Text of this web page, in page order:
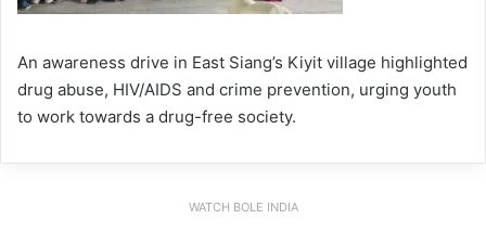
An awareness drive in East Siang’s Kiyit village highlighted
drug abuse, HIV/AIDS and crime prevention, urging youth
to work towards a drug-free society.
WATCH BOLE INDIA